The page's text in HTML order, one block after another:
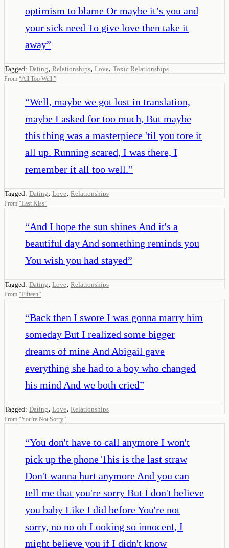
optimism to blame Or maybe it’s you and
your sick need To give love then take it
away”
Tagged: Dating, Relationships, Love, Toxic Relationships
From “All Too Well ”
“Well, maybe we got lost in translation,
maybe I asked for too much, But maybe
this thing was a masterpiece 'til you tore it
all up. Running scared, I was there, I
remember it all too well.”
Tagged: Dating, Love, Relationships
From “Last Kiss”
“And I hope the sun shines And it's a
beautiful day And something reminds you
You wish you had stayed”
Tagged: Dating, Love, Relationships
From “Fifteen”
“Back then I swore I was gonna marry him
someday But I realized some bigger
dreams of mine And Abigail gave
everything she had to a boy who changed
his mind And we both cried”
Tagged: Dating, Love, Relationships
From “You're Not Sorry”
“You don't have to call anymore I won't
pick up the phone This is the last straw
Don't wanna hurt anymore And you can
tell me that you're sorry But I don't believe
you baby Like I did before You're not
sorry, no no oh Looking so innocent, I
might believe you if I didn't know